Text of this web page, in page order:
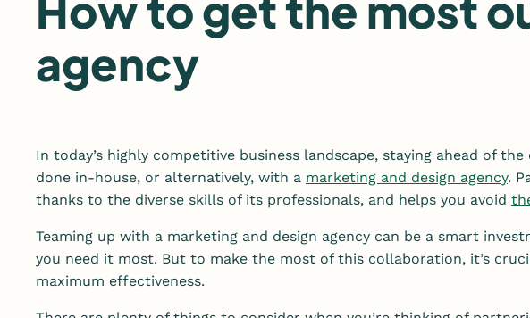
agency
In today’s highly competitive business landscape, staying ahead of
done in-house, or alternatively, with a marketing and design agency.
thanks to the diverse skills of its professionals, and helps you avoid
Teaming up with a marketing and design agency can be a smart
you need it most. But to make the most of this collaboration, it’s
maximum effectiveness.